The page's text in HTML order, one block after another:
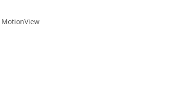
MotionView